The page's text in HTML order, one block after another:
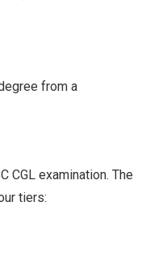
from a
CGL examination. The
tiers: